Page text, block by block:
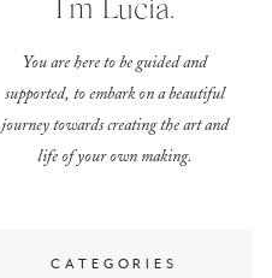
CATEGORIES
I'm Lucia.
You are here to be guided and
supported, to embark on a beautiful
journey towards creating the art and
life of your own making.